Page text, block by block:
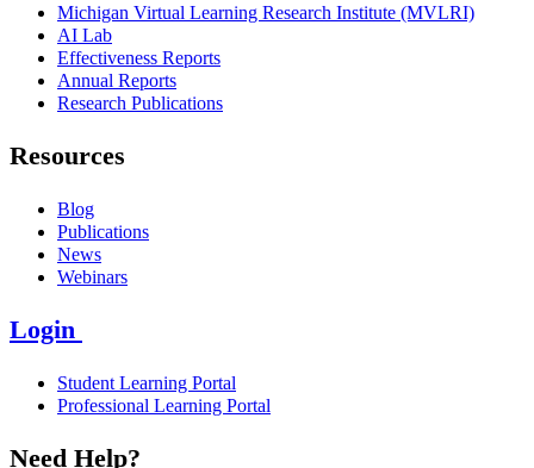
Michigan Virtual Learning Research Institute (MVLRI)
AI Lab
Effectiveness Reports
Annual Reports
Research Publications
Resources
Blog
Publications
News
Webinars
Login
Student Learning Portal
Professional Learning Portal
Need Help?